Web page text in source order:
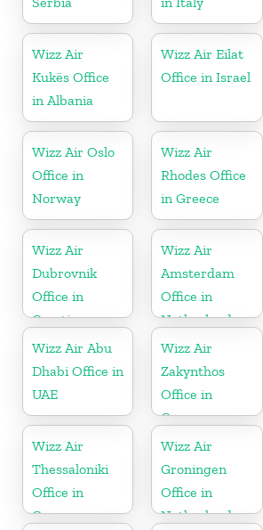
Wizz Air
Kukës Office
in Albania
Wizz Air Eilat
Office in Israel
Wizz Air Oslo
Office in
Norway
Wizz Air
Rhodes Office
in Greece
Wizz Air
Dubrovnik
Office in
Croatia
Wizz Air
Amsterdam
Office in
Netherlands
Wizz Air Abu
Dhabi Office in
UAE
Wizz Air
Zakynthos
Office in
Greece
Wizz Air
Thessaloniki
Office in
Greece
Wizz Air
Groningen
Office in
Netherlands